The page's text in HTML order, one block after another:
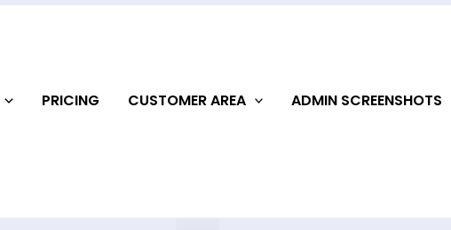
PRICING CUSTOMER AREA ADMIN SCREENSHOTS